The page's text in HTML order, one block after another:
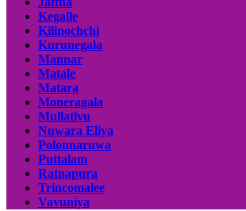
Kegalle
Kilinochchi
Kurunegala
Mannar
Matale
Matara
Moneragala
Mullativu
Nuwara Eliya
Polonnaruwa
Puttalam
Ratnapura
Trincomalee
Vavuniya